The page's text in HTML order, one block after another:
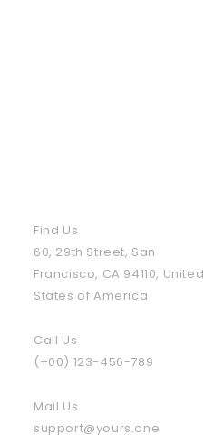
Find Us
60, 29th Street, San
Francisco, CA 94110, United
States of America
Call Us
(+00) 123-456-789
Mail Us
support@yours.one